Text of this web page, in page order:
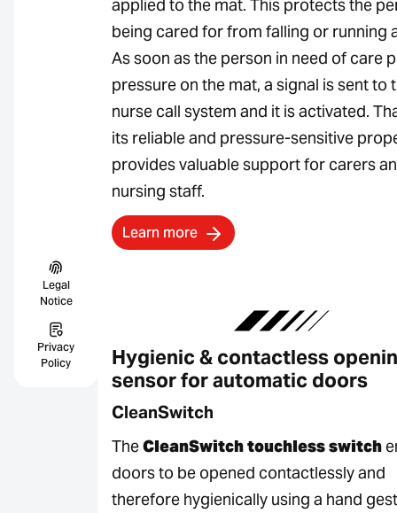
Legal
Notice
Privacy
Policy
applied to the mat. This protects the
being cared for from falling or running
As soon as the person in need of care
pressure on the mat, a signal is sent to
nurse call system and it is activated.
its reliable and pressure-sensitive
provides valuable support for carers
nursing staff.
Learn more
Hygienic & contactless
sensor for automatic doors
CleanSwitch
TheCleanSwitch touchless switch
doors to be opened contactlessly and
therefore hygienically using a hand